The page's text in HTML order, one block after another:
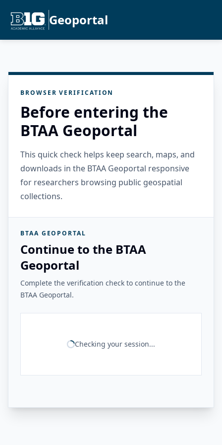
Geoportal
BROWSER VERIFICATION
Before entering the
BTAA Geoportal
This quick check helps keep search, maps, and
downloads in the BTAA Geoportal responsive
for researchers browsing public geospatial
collections.
BTAA GEOPORTAL
Continue to the BTAA
Geoportal
Complete the verification check to continue to the
BTAA Geoportal.
Checking your session...